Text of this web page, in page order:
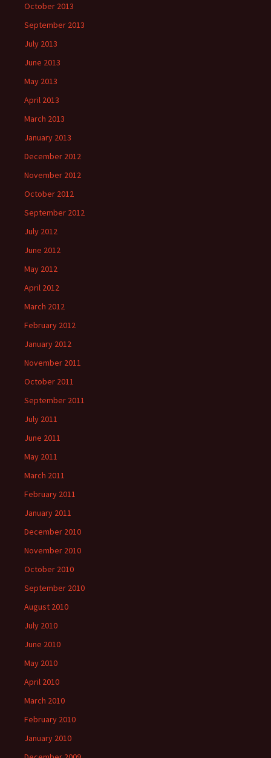
October 2013
September 2013
July 2013
June 2013
May 2013
April 2013
March 2013
January 2013
December 2012
November 2012
October 2012
September 2012
July 2012
June 2012
May 2012
April 2012
March 2012
February 2012
January 2012
November 2011
October 2011
September 2011
July 2011
June 2011
May 2011
March 2011
February 2011
January 2011
December 2010
November 2010
October 2010
September 2010
August 2010
July 2010
June 2010
May 2010
April 2010
March 2010
February 2010
January 2010